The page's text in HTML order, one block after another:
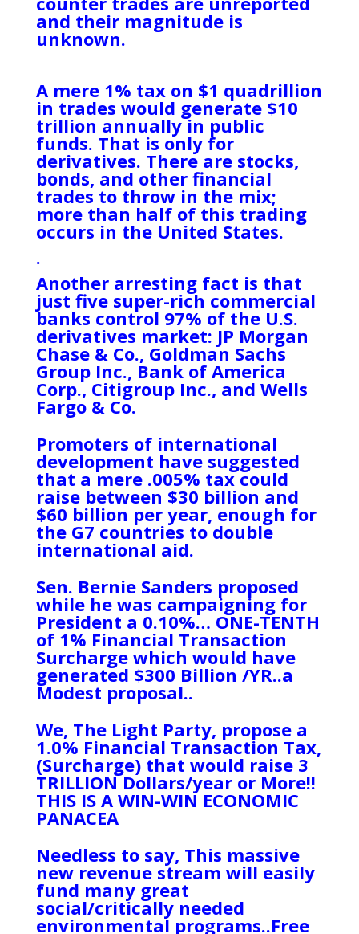
and their magnitude is
unknown.
A mere 1% tax on $1 quadrillion
in trades would generate $10
trillion annually in public
funds. That is only for
derivatives. There are stocks,
bonds, and other financial
trades to throw in the mix;
more than half of this trading
occurs in the United States.
.
Another arresting fact is that
just five super-rich commercial
banks control 97% of the U.S.
derivatives market: JP Morgan
Chase & Co., Goldman Sachs
Group Inc., Bank of America
Corp., Citigroup Inc., and Wells
Fargo & Co.
Promoters of international
development have suggested
that a mere .005% tax could
raise between $30 billion and
$60 billion per year, enough for
the G7 countries to double
international aid.
Sen. Bernie Sanders proposed
while he was campaigning for
President a 0.10%… ONE-TENTH
of 1% Financial Transaction
Surcharge which would have
generated $300 Billion /YR..a
Modest proposal..
We, The Light Party, propose a
1.0% Financial Transaction Tax,
(Surcharge) that would raise 3
TRILLION Dollars/year or More!!
THIS IS A WIN-WIN ECONOMIC
PANACEA
Needless to say, This massive
new revenue stream will easily
fund many great
social/critically needed
environmental programs..Free